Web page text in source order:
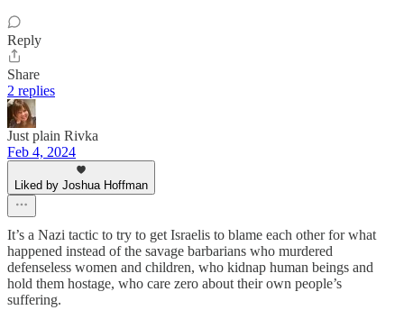
Reply
Share
2 replies
Just plain Rivka
Feb 4, 2024
Liked by Joshua Hoffman
It’s a Nazi tactic to try to get Israelis to blame each other for what
happened instead of the savage barbarians who murdered
defenseless women and children, who kidnap human beings and
hold them hostage, who care zero about their own people’s
suffering.